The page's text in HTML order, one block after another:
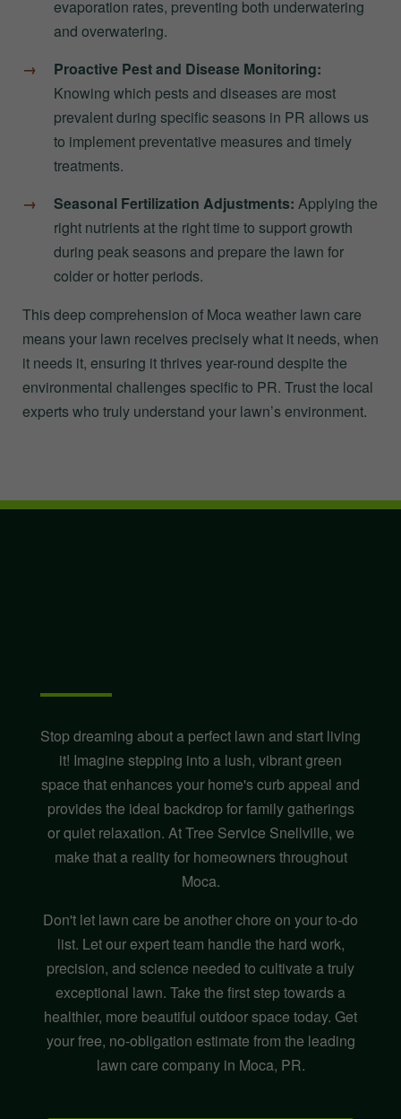
evaporation rates, preventing both underwatering
and overwatering.
Proactive Pest and Disease Monitoring:
Knowing which pests and diseases are most
prevalent during specific seasons in PR allows us
to implement preventative measures and timely
treatments.
Seasonal Fertilization Adjustments: Applying the
right nutrients at the right time to support growth
during peak seasons and prepare the lawn for
colder or hotter periods.
This deep comprehension of Moca weather lawn care
means your lawn receives precisely what it needs, when
it needs it, ensuring it thrives year-round despite the
environmental challenges specific to PR. Trust the local
experts who truly understand your lawn’s environment.
Stop dreaming about a perfect lawn and start living
it! Imagine stepping into a lush, vibrant green
space that enhances your home's curb appeal and
provides the ideal backdrop for family gatherings
or quiet relaxation. At Tree Service Snellville, we
make that a reality for homeowners throughout
Moca.
Don't let lawn care be another chore on your to-do
list. Let our expert team handle the hard work,
precision, and science needed to cultivate a truly
exceptional lawn. Take the first step towards a
healthier, more beautiful outdoor space today. Get
your free, no-obligation estimate from the leading
lawn care company in Moca, PR.